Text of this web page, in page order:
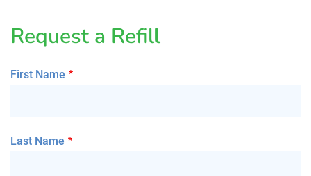
Request a Refill
First Name
Last Name